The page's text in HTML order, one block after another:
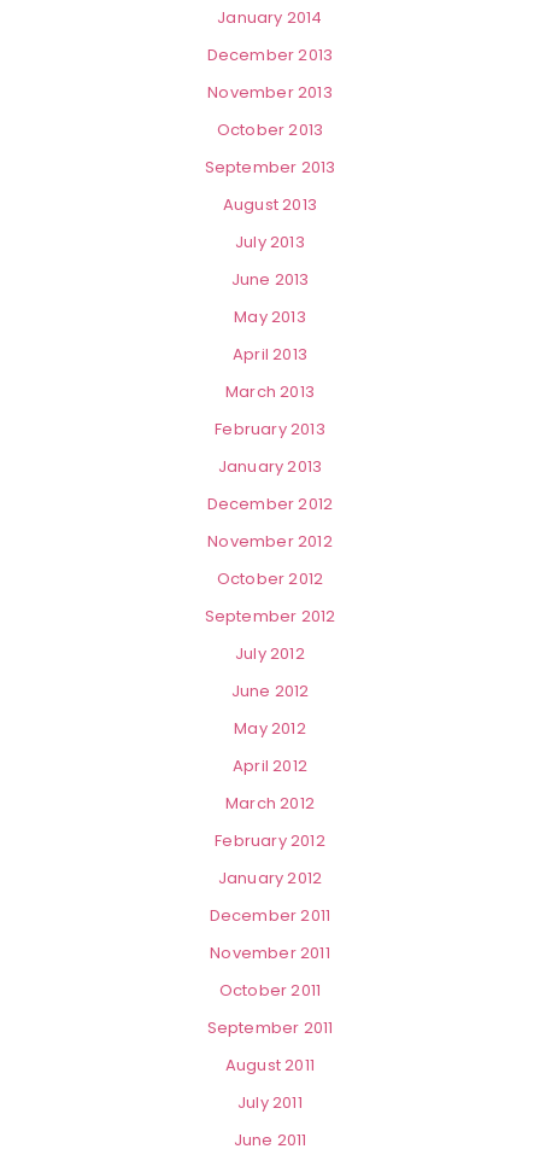
January 2014
December 2013
November 2013
October 2013
September 2013
August 2013
July 2013
June 2013
May 2013
April 2013
March 2013
February 2013
January 2013
December 2012
November 2012
October 2012
September 2012
July 2012
June 2012
May 2012
April 2012
March 2012
February 2012
January 2012
December 2011
November 2011
October 2011
September 2011
August 2011
July 2011
June 2011